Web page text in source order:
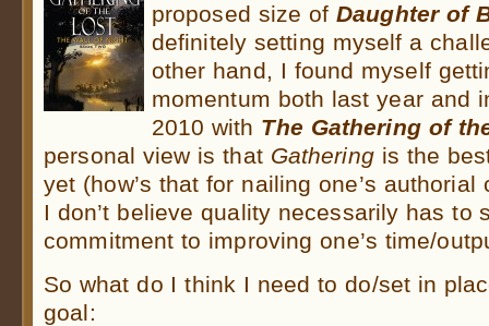
proposed size ofDaughter of
definitely setting myself a
other hand, I found myself
momentum both last year and
2010 with The Gathering of
personal view is that Gatheringis the
yet (how’s that for nailing one’s
I don’t believe quality necessarily has to
commitment to improving one’s time/
So what do I think I need to do/set in
goal: